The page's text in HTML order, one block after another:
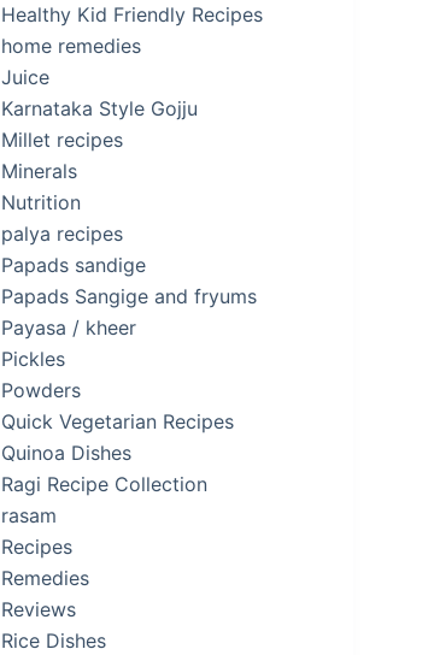
Healthy Kid Friendly Recipes
home remedies
Juice
Karnataka Style Gojju
Millet recipes
Minerals
Nutrition
palya recipes
Papads sandige
Papads Sangige and fryums
Payasa / kheer
Pickles
Powders
Quick Vegetarian Recipes
Quinoa Dishes
Ragi Recipe Collection
rasam
Recipes
Remedies
Reviews
Rice Dishes